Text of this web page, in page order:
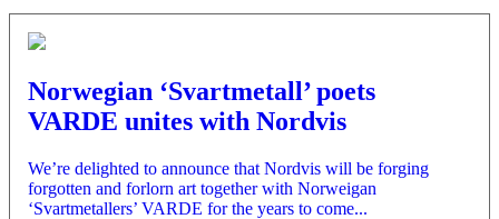
Norwegian ‘Svartmetall’ poets
VARDE unites with Nordvis
We’re delighted to announce that Nordvis will be forging
forgotten and forlorn art together with Norweigan
‘Svartmetallers’ VARDE for the years to come...